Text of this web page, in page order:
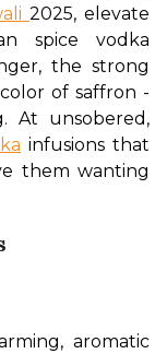
2025, elevate
spice vodka
the strong
of saffron -
At unsobered,
infusions that
them wanting
aromatic